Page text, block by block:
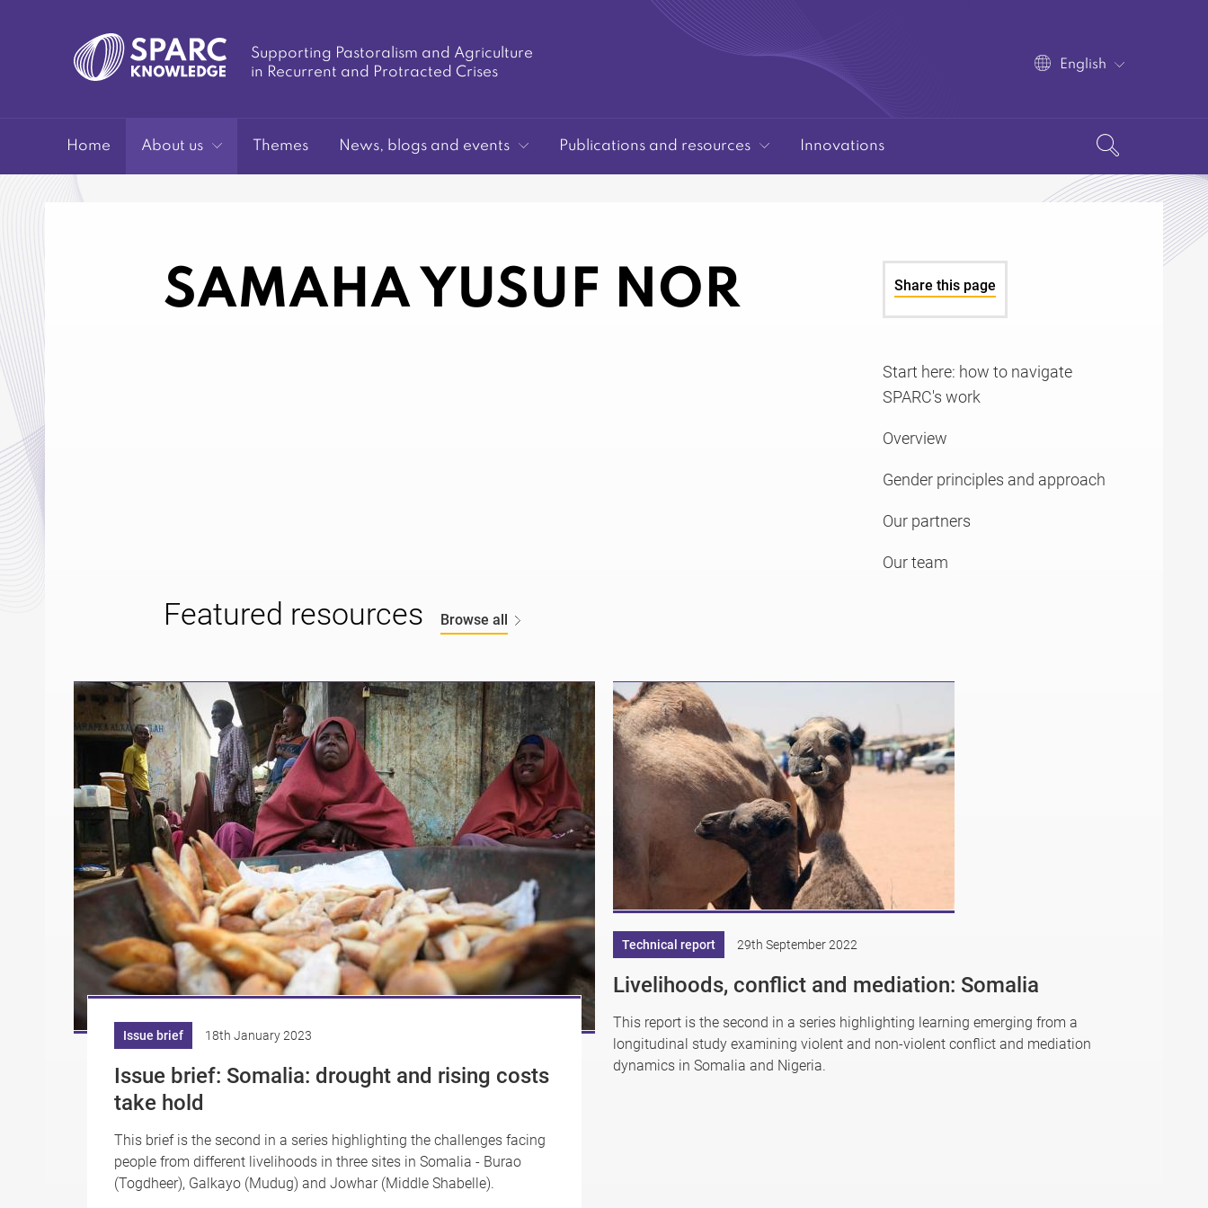
Supporting Pastoralism and Agriculture
in Recurrent and Protracted Crises
Home About us Themes News, blogs and events Publications and resources Innovations
English
SAMAHA YUSUF NOR Share this page
Start here: how to navigate
SPARC's work
Overview
Gender principles and approach
Our partners
Our team
Featured resources Browse all
Issue brief 18th January 2023
Issue brief: Somalia: drought and rising costs
take hold
This brief is the second in a series highlighting the challenges facing
people from different livelihoods in three sites in Somalia - Burao
(Togdheer), Galkayo (Mudug) and Jowhar (Middle Shabelle).
Technical report 29th September 2022
Livelihoods, conflict and mediation: Somalia
This report is the second in a series highlighting learning emerging from a
longitudinal study examining violent and non-violent conflict and mediation
dynamics in Somalia and Nigeria.